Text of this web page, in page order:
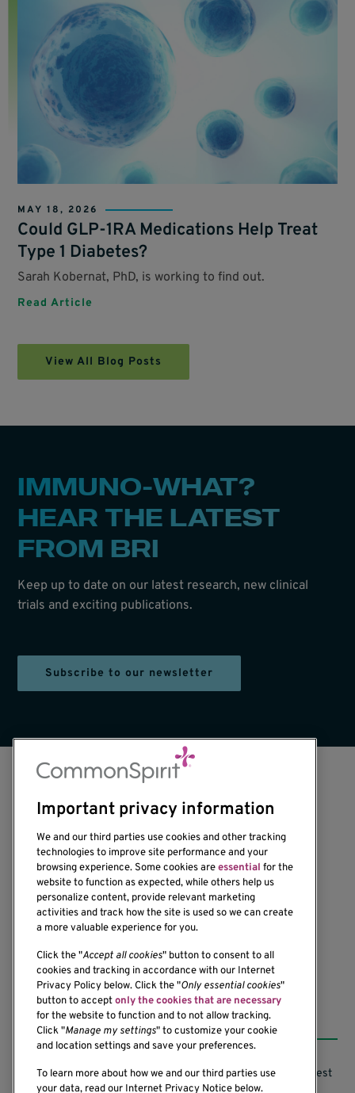
MAY 18, 2026
Could GLP-1RA Medications Help Treat
Type 1 Diabetes?
Sarah Kobernat, PhD, is working to find out.
Read Article
View All Blog Posts
IMMUNO-WHAT?
HEAR THE LATEST
FROM BRI
Keep up to date on our latest research, new clinical
trials and exciting publications.
Subscribe to our newsletter
1201 Ninth Avenue
Seattle, WA 98101-2795
(206) 342-6500
Resources
Support our Research Research Conflicts of Interest
Important privacy information
We and our third parties use cookies and other tracking
technologies to improve site performance and your
browsing experience. Some cookies areessential for the
website to function as expected, while others help us
personalize content, provide relevant marketing
activities and track how the site is used so we can create
a more valuable experience for you.
Click the "Accept all cookies" button to consent to all
cookies and tracking in accordance with our Internet
Privacy Policy below. Click the "Only essential cookies"
button to acceptonly the cookies that are necessary
for the website to function and to not allow tracking.
Click "Manage my settings" to customize your cookie
and location settings and save your preferences.
To learn more about how we and our third parties use
your data, read our Internet Privacy Notice below.